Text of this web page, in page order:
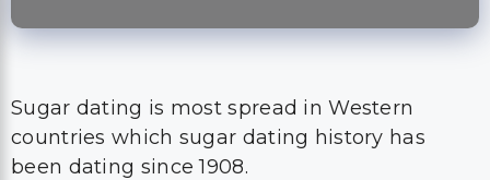
Sugar dating is most spread in Western
countries which sugar dating history has
been dating since 1908.